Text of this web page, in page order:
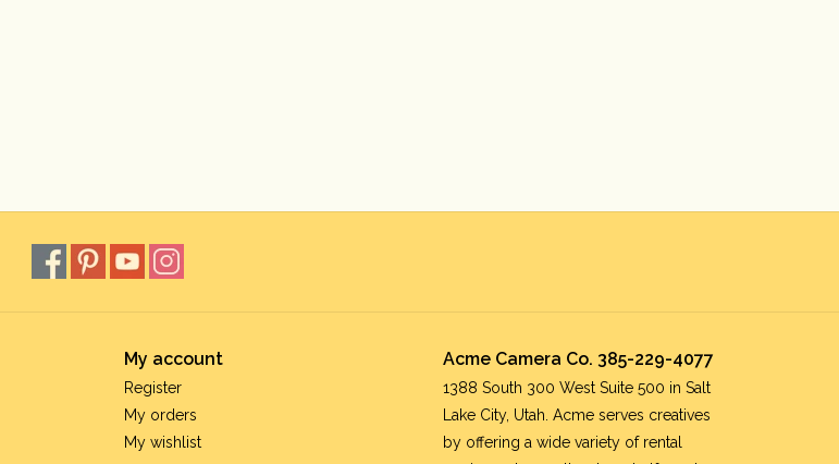
My account
Register
My orders
My wishlist
Acme Camera Co. 385-229-4077
1388 South 300 West Suite 500 in Salt
Lake City, Utah. Acme serves creatives
by offering a wide variety of rental